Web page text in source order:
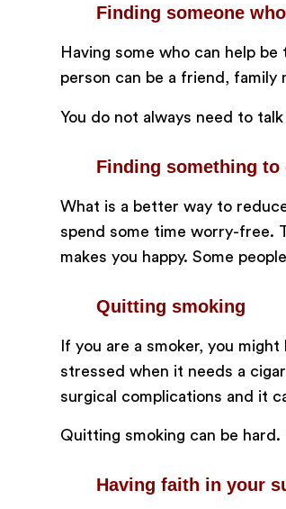
Finding someone
Having some who can help
person can be a friend, family
You do not always need to
Finding something
What is a better way to
spend some time worry-free.
makes you happy. Some
Quitting smoking
If you are a smoker, you
stressed when it needs a
surgical complications and it
Quitting smoking can be
Having faith in your